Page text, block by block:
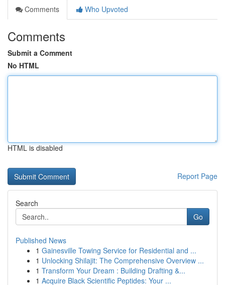
Comments
Who Upvoted
Comments
Submit a Comment
No HTML
HTML is disabled
Report Page
Search
Go
Published News
1 Gainesville Towing Service for Residential and ...
1 Unlocking Shilajit: The Comprehensive Overview ...
1 Transform Your Dream : Building Drafting &...
1 Acquire Black Scientific Peptides: Your ...